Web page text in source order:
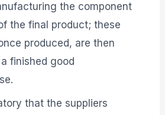
the component
the final product; these
produced, are then
finished good
that the suppliers